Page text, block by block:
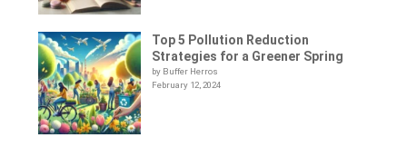
Top 5 Pollution Reduction
Strategies for a Greener Spring
by Buffer Herros
February 12, 2024